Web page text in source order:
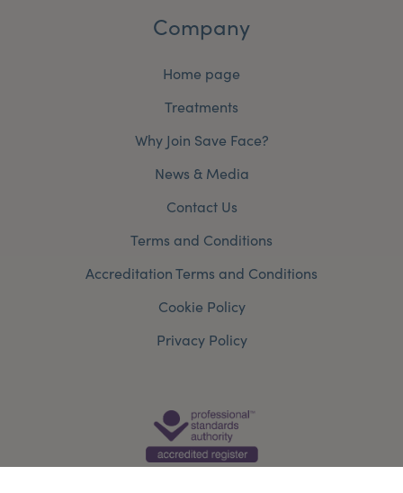
Company
Home page
Treatments
Why Join Save Face?
News & Media
Contact Us
Terms and Conditions
Accreditation Terms and Conditions
Cookie Policy
Privacy Policy